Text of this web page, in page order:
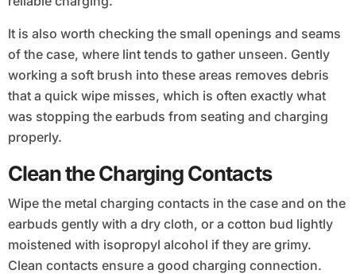
It is also worth checking the small openings and seams
of the case, where lint tends to gather unseen. Gently
working a soft brush into these areas removes debris
that a quick wipe misses, which is often exactly what
was stopping the earbuds from seating and charging
properly.
Clean the Charging Contacts
Wipe the metal charging contacts in the case and on the
earbuds gently with a dry cloth, or a cotton bud lightly
moistened with isopropyl alcohol if they are grimy.
Clean contacts ensure a good charging connection.